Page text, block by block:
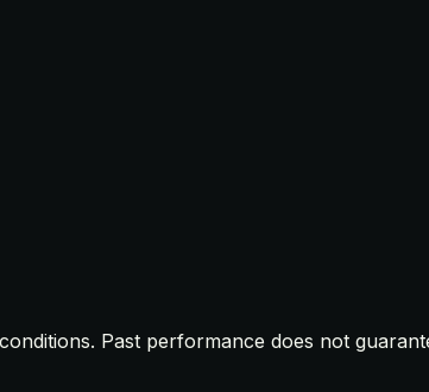
Past performance does not